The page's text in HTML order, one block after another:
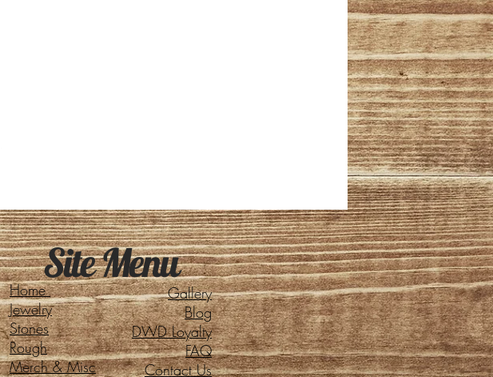
Home
Jewelry
Stones
Rough
Merch & Misc
Site Menu
Gallery
Blog
DWD Loyalty
FAQ
Contact Us